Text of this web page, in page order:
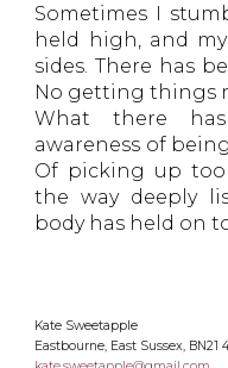
Sometimes I
held high, and
sides. There has
No getting things
What there
awareness of
Of picking up
the way deeply
body has held on
Kate Sweetapple
Eastbourne, East Sussex, BN21